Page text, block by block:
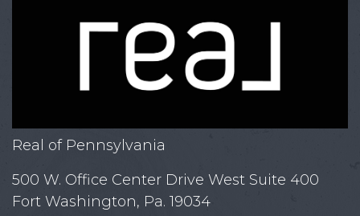
Real of Pennsylvania
500 W. Office Center Drive West Suite 400
Fort Washington, Pa. 19034